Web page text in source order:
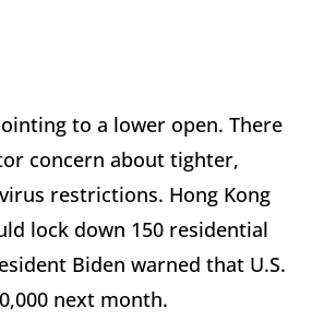
to a lower open. There
concern about tighter,
restrictions. Hong Kong
lock down 150 residential
Biden warned that U.S.
next month.